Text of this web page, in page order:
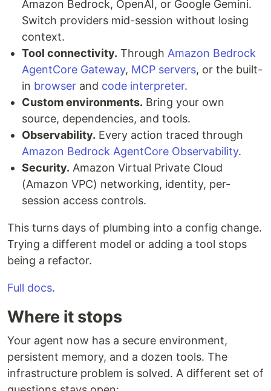
Amazon Bedrock, OpenAI, or Google Gemini.
Switch providers mid-session without losing
context.
Tool connectivity. Through Amazon Bedrock
AgentCore Gateway, MCP servers, or the built-
in browser and code interpreter.
Custom environments. Bring your own
source, dependencies, and tools.
Observability. Every action traced through
Amazon Bedrock AgentCore Observability.
Security. Amazon Virtual Private Cloud
(Amazon VPC) networking, identity, per-
session access controls.
This turns days of plumbing into a config change.
Trying a different model or adding a tool stops
being a refactor.
Full docs.
Where it stops
Your agent now has a secure environment,
persistent memory, and a dozen tools. The
infrastructure problem is solved. A different set of